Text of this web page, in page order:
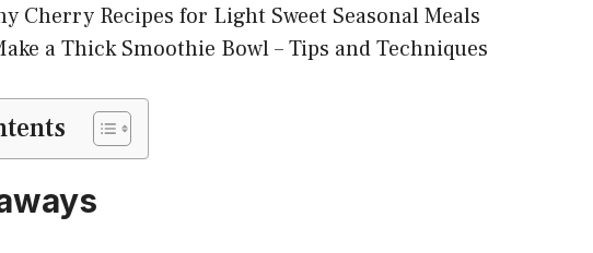
Cherry Recipes for Light Sweet Seasonal Meals
a Thick Smoothie Bowl – Tips and Techniques